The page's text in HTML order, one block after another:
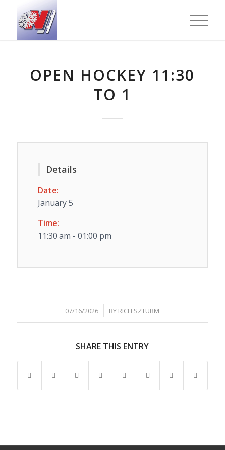
OPEN HOCKEY 11:30
TO 1
Details
Date:
January 5
Time:
11:30 am - 01:00 pm
07/16/2026
/ BY RICH SZTURM
SHARE THIS ENTRY